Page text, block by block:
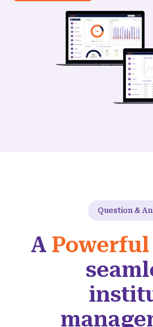
Question &
A Powerful